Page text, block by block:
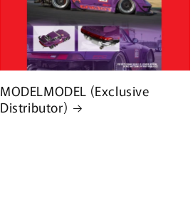
MODELMODEL (Exclusive
Distributor)